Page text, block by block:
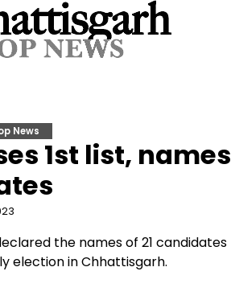
News
1st list, names
the names of 21 candidates
election in Chhattisgarh.